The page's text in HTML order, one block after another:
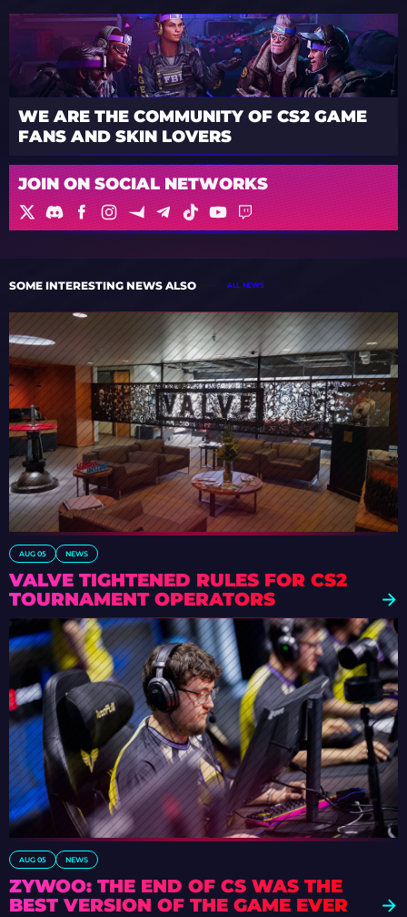
WE ARE THE COMMUNITY OF CS2 GAME
FANS AND SKIN LOVERS
JOIN ON SOCIAL NETWORKS
SOME INTERESTING NEWS ALSO ALL NEWS
AUG 05 NEWS
VALVE TIGHTENED RULES FOR CS2
TOURNAMENT OPERATORS
AUG 05 NEWS
ZYWOO: THE END OF CS WAS THE
BEST VERSION OF THE GAME EVER